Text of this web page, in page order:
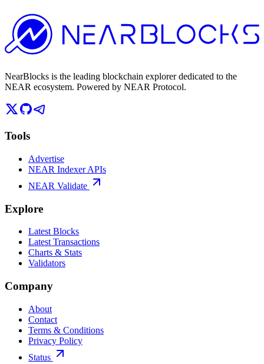
NearBlocks is the leading blockchain explorer dedicated to the
NEAR ecosystem. Powered by NEAR Protocol.
Tools
Advertise
NEAR Indexer APIs
NEAR Validate
Explore
Latest Blocks
Latest Transactions
Charts & Stats
Validators
Company
About
Contact
Terms & Conditions
Privacy Policy
Status